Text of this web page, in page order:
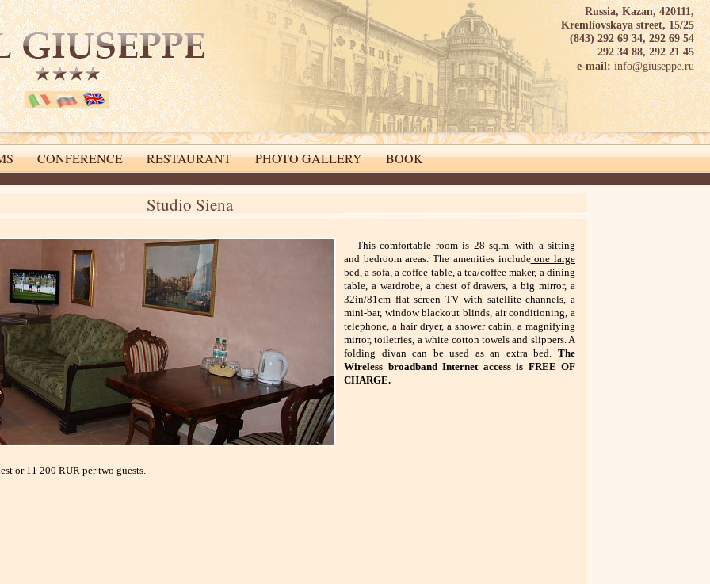
Russia, Kazan, 420111,
Kremliovskaya street, 15/25
(843) 292 69 34, 292 69 54
292 34 88, 292 21 45
e-mail:info@giuseppe.ru
CONFERENCE RESTAURANT PHOTO GALLERY BOOK
Studio Siena
This comfortable room is 28 sq.m. with a sitting
and bedroom areas. The amenities includeone large
bed , a sofa, a coffee table, a tea/coffee maker, a dining
table, a wardrobe, a chest of drawers, a big mirror, a
32in/81cm flat screen TV with satellite channels, a
mini-bar, window blackout blinds, air conditioning, a
telephone, a hair dryer, a shower cabin, a magnifying
mirror, toiletries, a white cotton towels and slippers. A
folding divan can be used as an extra bed. The
Wireless broadband Internet access is FREE OF
CHARGE.
or 11 200 RUR per two guests.